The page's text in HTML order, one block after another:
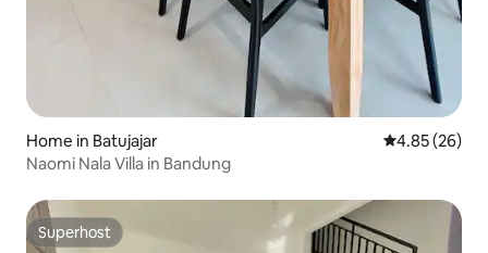
Home in Batujajar 4.85 out of 5
4.85 (26)
Naomi Nala Villa in Bandung
Superhost
Superhost